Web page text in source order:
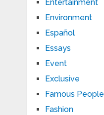
Entertainment
Environment
Español
Essays
Event
Exclusive
Famous People
Fashion